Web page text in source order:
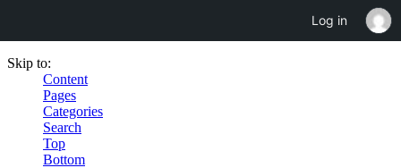
Skip to:
Content
Pages
Categories
Search
Top
Bottom
Log in